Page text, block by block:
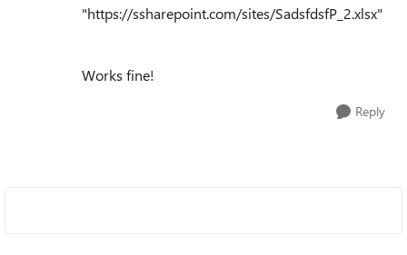
"https://ssharepoint.com/sites/SadsfdsfP_2.xlsx"
Works fine!
Reply